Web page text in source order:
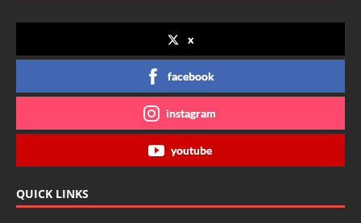
x
facebook
instagram
youtube
QUICK LINKS